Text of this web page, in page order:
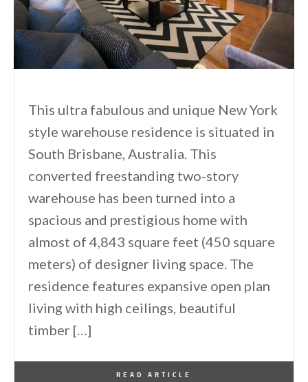
This ultra fabulous and unique New York
style warehouse residence is situated in
South Brisbane, Australia. This
converted freestanding two-story
warehouse has been turned into a
spacious and prestigious home with
almost of 4,843 square feet (450 square
meters) of designer living space. The
residence features expansive open plan
living with high ceilings, beautiful
timber […]
READ ARTICLE